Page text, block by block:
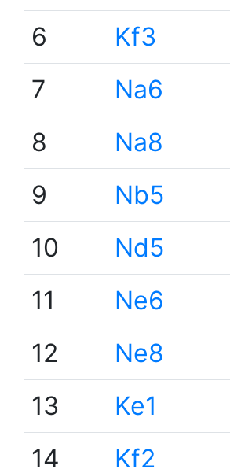
6
Kf3
7
Na6
8
Na8
9
Nb5
10
Nd5
11
Ne6
12
Ne8
13
Ke1
14
Kf2